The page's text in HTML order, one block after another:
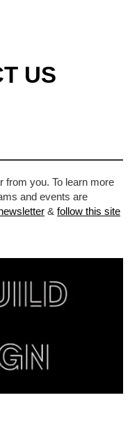
US
from you. To learn more
and events are
& follow this site